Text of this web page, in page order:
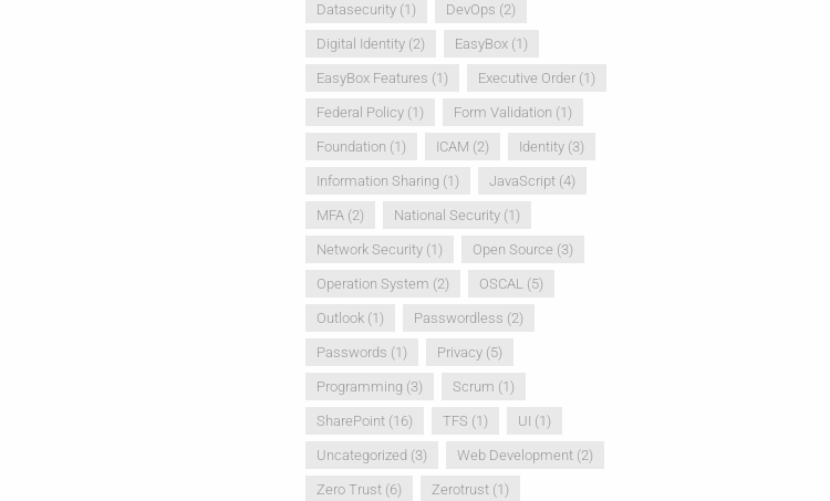
Datasecurity(1) DevOps (2)
Digital Identity(2) EasyBox(1)
EasyBox Features (1) Executive Order(1)
Federal Policy(1) Form Validation (1)
Foundation (1) ICAM (2) Identity(3)
Information Sharing (1) JavaScript(4)
MFA(2) National Security(1)
Network Security(1) Open Source (3)
Operation System (2) OSCAL(5)
Outlook(1) Passwordless (2)
Passwords (1) Privacy(5)
Programming (3) Scrum (1)
SharePoint(16) TFS (1) UI (1)
Uncategorized (3) Web Development(2)
Zero Trust(6) Zerotrust(1)